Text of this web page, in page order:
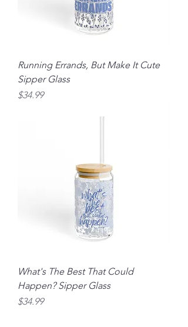
Running Errands, But Make It Cute
Sipper Glass
Price
$34.99
What's The Best That Could
Happen? Sipper Glass
Price
$34.99